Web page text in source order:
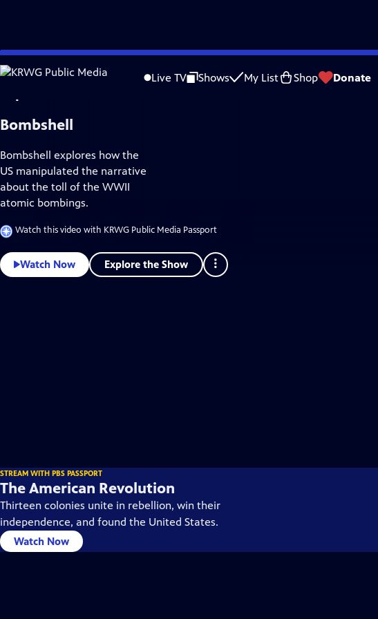
Skip
to
Content
Live TV Shows My List Shop Donate
History
Bombshell
Bombshell explores how the
US manipulated the narrative
about the toll of the WWII
atomic bombings.
Watch this video with KRWG Public Media Passport
Watch Now Explore the Show
STREAM WITH PBS PASSPORT
The American Revolution
Thirteen colonies unite in rebellion, win their
independence, and found the United States.
Watch Now